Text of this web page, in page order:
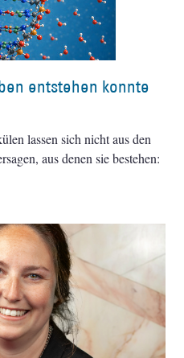
entstehen konnte
lassen sich nicht aus den
aus denen sie bestehen: